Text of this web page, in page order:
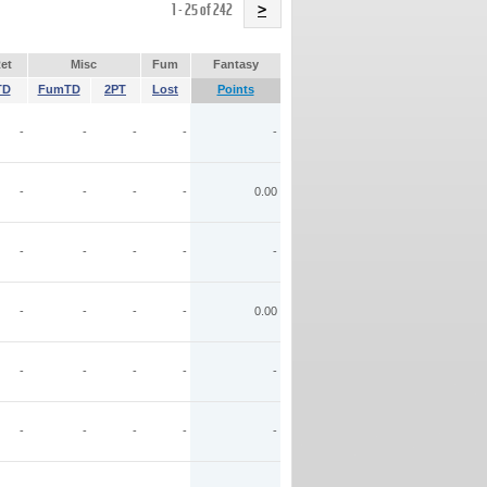
1 - 25 of 242 >
Misc Fum
Fantasy
FumTD 2PT Lost Points
- - - - -
- - - - 0.00
- - - - -
- - - - 0.00
- - - - -
- - - - -